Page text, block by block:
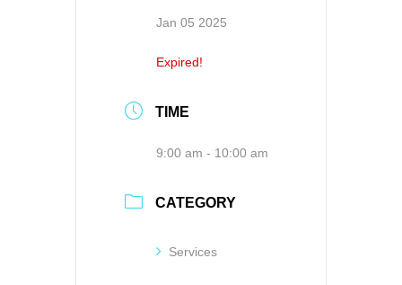
Jan 05 2025
Expired!
TIME
9:00 am - 10:00 am
CATEGORY
Services